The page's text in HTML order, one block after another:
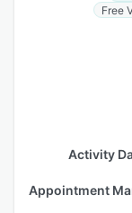
Free
Activity